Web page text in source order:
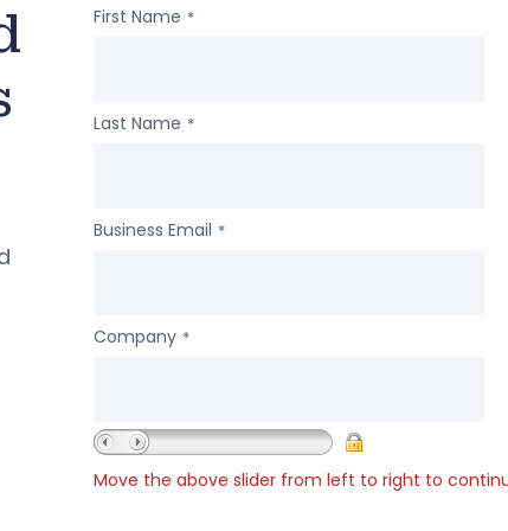
First Name *
Last Name *
Business Email *
Company *
Move the above slider from left to right to